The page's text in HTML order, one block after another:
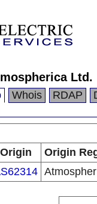
Ltd.
Whois RDAP
Origin
Origin